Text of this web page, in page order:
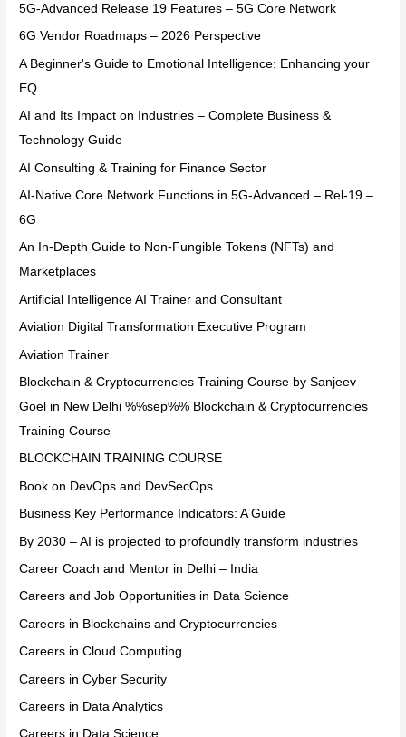
5G-Advanced Release 19 Features – 5G Core Network
6G Vendor Roadmaps – 2026 Perspective
A Beginner's Guide to Emotional Intelligence: Enhancing your
EQ
AI and Its Impact on Industries – Complete Business &
Technology Guide
AI Consulting & Training for Finance Sector
AI-Native Core Network Functions in 5G-Advanced – Rel-19 –
6G
An In-Depth Guide to Non-Fungible Tokens (NFTs) and
Marketplaces
Artificial Intelligence AI Trainer and Consultant
Aviation Digital Transformation Executive Program
Aviation Trainer
Blockchain & Cryptocurrencies Training Course by Sanjeev
Goel in New Delhi %%sep%% Blockchain & Cryptocurrencies
Training Course
BLOCKCHAIN TRAINING COURSE
Book on DevOps and DevSecOps
Business Key Performance Indicators: A Guide
By 2030 – AI is projected to profoundly transform industries
Career Coach and Mentor in Delhi – India
Careers and Job Opportunities in Data Science
Careers in Blockchains and Cryptocurrencies
Careers in Cloud Computing
Careers in Cyber Security
Careers in Data Analytics
Careers in Data Science